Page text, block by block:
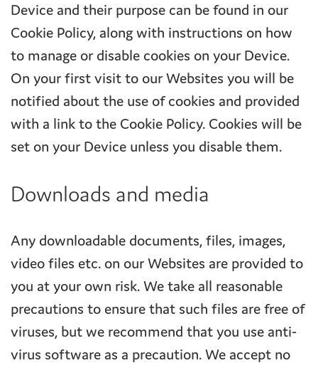
Device and their purpose can be found in our
Cookie Policy, along with instructions on how
to manage or disable cookies on your Device.
On your first visit to our Websites you will be
notified about the use of cookies and provided
with a link to the Cookie Policy. Cookies will be
set on your Device unless you disable them.
Downloads and media
Any downloadable documents, files, images,
video files etc. on our Websites are provided to
you at your own risk. We take all reasonable
precautions to ensure that such files are free of
viruses, but we recommend that you use anti-
virus software as a precaution. We accept no